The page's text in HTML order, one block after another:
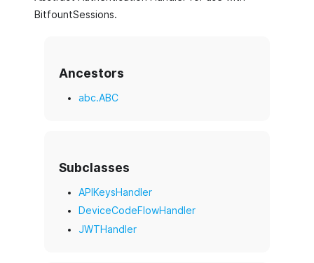
BitfountSessions.
Ancestors
abc.ABC
Subclasses
APIKeysHandler
DeviceCodeFlowHandler
JWTHandler